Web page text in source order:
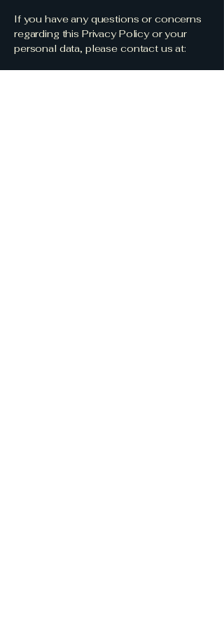
If you have any questions or concerns
regarding this Privacy Policy or your
personal data, please contact us at: